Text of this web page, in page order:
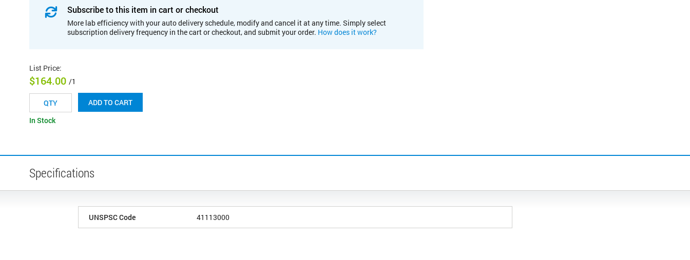
Subscribe to this item in cart or checkout
More lab efficiency with your auto delivery schedule, modify and cancel it at any time. Simply select
subscription delivery frequency in the cart or checkout, and submit your order. How does it work?
List Price:
$164.00 /1
ADD TO CART
In Stock
Specifications
UNSPSC Code 41113000